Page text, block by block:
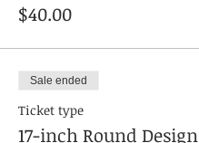
$40.00
Sale ended
Ticket type
17-inch Round Design